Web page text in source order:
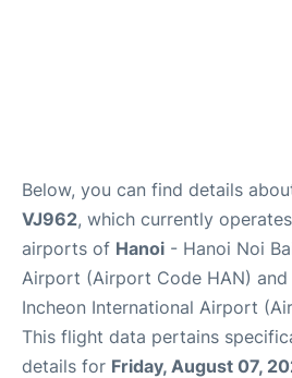
Below, you can find details
VJ962, which currently
airports of Hanoi - Hanoi Noi
Airport (Airport Code HAN) and
Incheon International Airport
This flight data pertains
details for Friday, August 07,